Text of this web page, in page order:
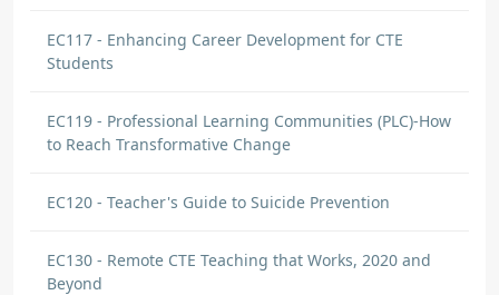
EC117 - Enhancing Career Development for CTE
Students
EC119 - Professional Learning Communities (PLC)-How
to Reach Transformative Change
EC120 - Teacher's Guide to Suicide Prevention
EC130 - Remote CTE Teaching that Works, 2020 and
Beyond